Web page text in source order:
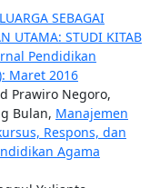
SEBAGAI
UTAMA: STUDI KITAB
Pendidikan
Maret 2016
Prawiro Negoro,
Bulan, Manajemen
Respons, dan
Agama